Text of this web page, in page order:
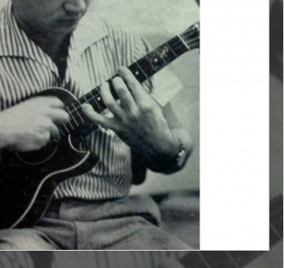
Box Sets
Search
Register Subscribe! EUR